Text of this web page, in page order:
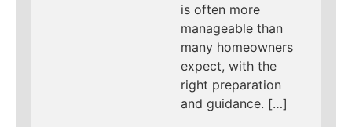
is often more
manageable than
many homeowners
expect, with the
right preparation
and guidance. […]